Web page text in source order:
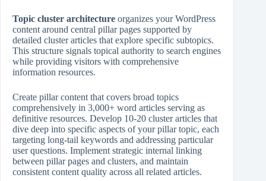
Topic cluster architecture organizes your WordPress
content around central pillar pages supported by
detailed cluster articles that explore specific subtopics.
This structure signals topical authority to search engines
while providing visitors with comprehensive
information resources.
Create pillar content that covers broad topics
comprehensively in 3,000+ word articles serving as
definitive resources. Develop 10‑20 cluster articles that
dive deep into specific aspects of your pillar topic, each
targeting long‑tail keywords and addressing particular
user questions. Implement strategic internal linking
between pillar pages and clusters, and maintain
consistent content quality across all related articles.